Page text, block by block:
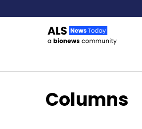
Columns